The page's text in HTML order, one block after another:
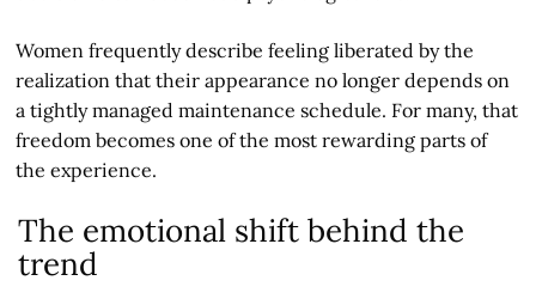
Women frequently describe feeling liberated by the
realization that their appearance no longer depends on
a tightly managed maintenance schedule. For many, that
freedom becomes one of the most rewarding parts of
the experience.
The emotional shift behind the
trend